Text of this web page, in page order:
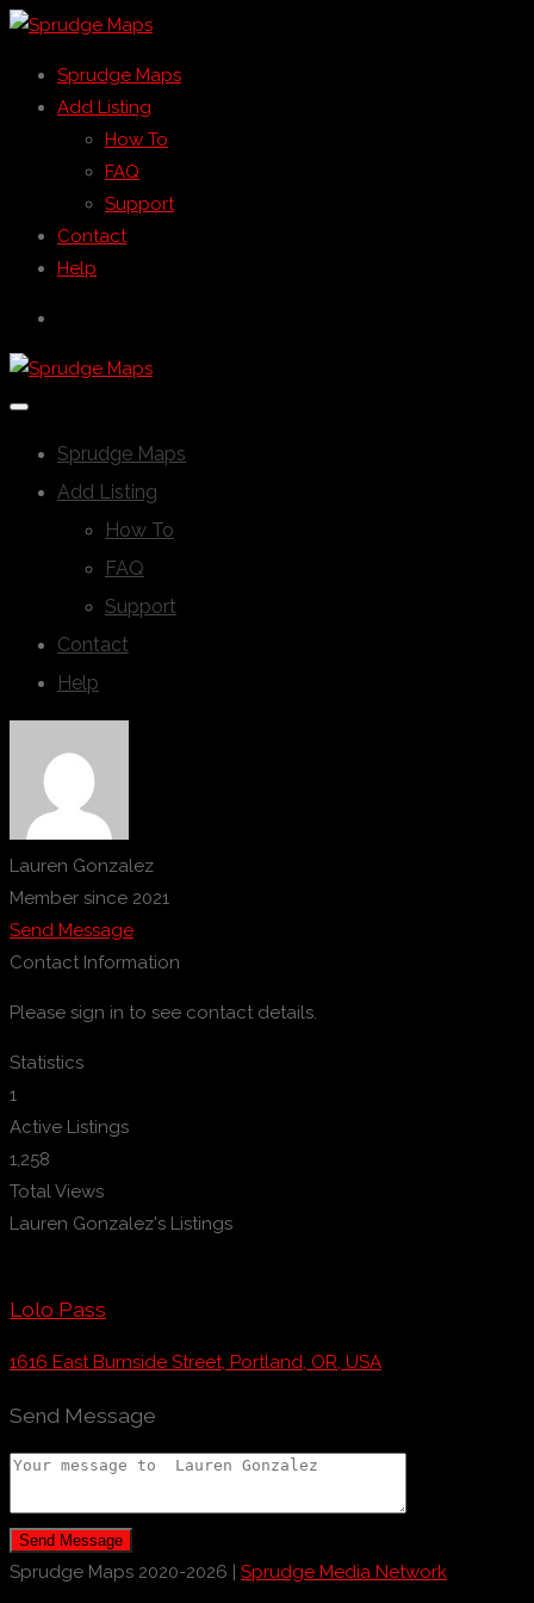
Sprudge Maps
Add Listing
How To
FAQ
Support
Contact
Help
Sprudge Maps
Add Listing
How To
FAQ
Support
Contact
Help
Lauren Gonzalez
Member since 2021
Send Message
Contact Information
Please sign in to see contact details.
Statistics
1
Active Listings
1,258
Total Views
Lauren Gonzalez's Listings
Lolo Pass
1616 East Burnside Street, Portland, OR, USA
Send Message
Send Message
Sprudge Maps 2020-2026 | Sprudge Media Network